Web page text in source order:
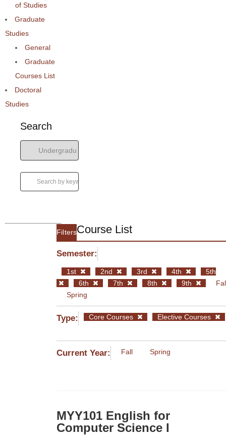
of Studies
Graduate
Studies
General
Graduate
Courses List
Doctoral
Studies
Search
FiltersCourse List
Semester:
1st 2nd 3rd 4th
5th
6th
7th 8th 9th
Spring
Type: Core Courses Elective Courses
Current Year: Fall Spring
MYY101 English for
Computer Science I